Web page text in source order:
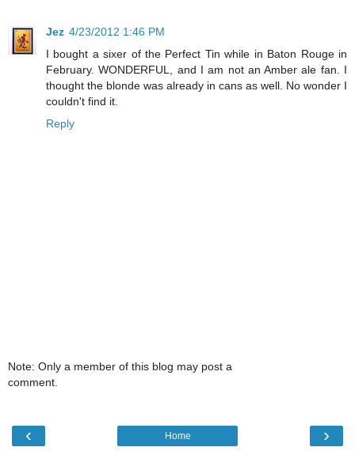
Jez 4/23/2012 1:46 PM
I bought a sixer of the Perfect Tin while in Baton Rouge in
February. WONDERFUL, and I am not an Amber ale fan. I
thought the blonde was already in cans as well. No wonder I
couldn't find it.
Reply
Note: Only a member of this blog may post a
comment.
‹ ›
Home